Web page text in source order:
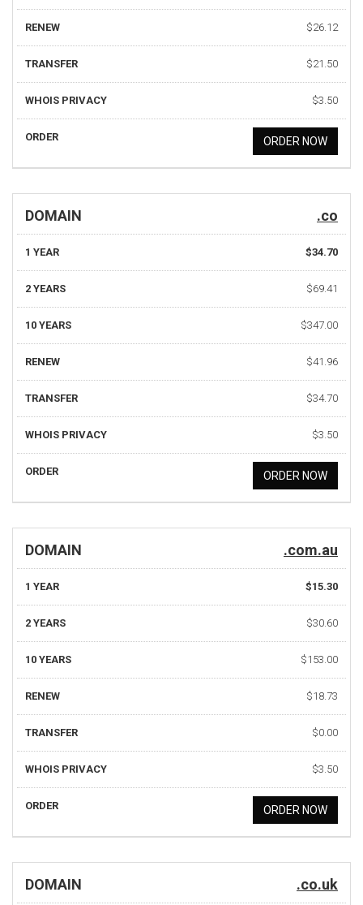
RENEW $26.12
TRANSFER $21.50
WHOIS PRIVACY $3.50
ORDER ORDER NOW
DOMAIN .co
1 YEAR $34.70
2 YEARS $69.41
10 YEARS $347.00
RENEW $41.96
TRANSFER $34.70
WHOIS PRIVACY $3.50
ORDER ORDER NOW
DOMAIN .com.au
1 YEAR $15.30
2 YEARS $30.60
10 YEARS $153.00
RENEW $18.73
TRANSFER $0.00
WHOIS PRIVACY $3.50
ORDER ORDER NOW
DOMAIN .co.uk